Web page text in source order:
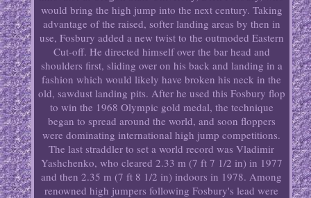
would bring the high jump into the next century. Taking
advantage of the raised, softer landing areas by then in
use, Fosbury added a new twist to the outmoded Eastern
Cut-off. He directed himself over the bar head and
shoulders first, sliding over on his back and landing in a
fashion which would likely have broken his neck in the
old, sawdust landing pits. After he used this Fosbury flop
to win the 1968 Olympic gold medal, the technique
began to spread around the world, and soon floppers
were dominating international high jump competitions.
The last straddler to set a world record was Vladimir
Yashchenko, who cleared 2.33 m (7 ft 7 1/2 in) in 1977
and then 2.35 m (7 ft 8 1/2 in) indoors in 1978. Among
renowned high jumpers following Fosbury's lead were